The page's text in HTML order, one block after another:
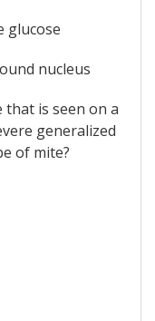
glucose
nucleus
that is seen on a
generalized
of mite?